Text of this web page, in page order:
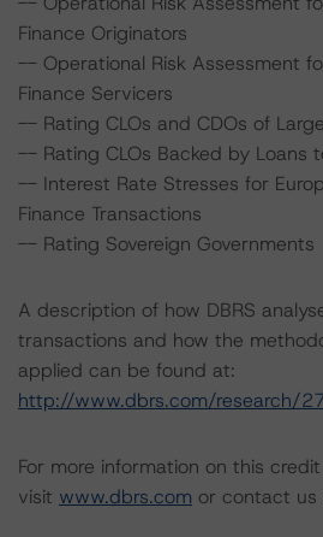
Finance Originators
-- Operational Risk Assessment
Finance Servicers
-- Rating CLOs and CDOs of
-- Rating CLOs Backed by Loans
-- Interest Rate Stresses for
Finance Transactions
-- Rating Sovereign Governments
A description of how DBRS
transactions and how the
applied can be found at:
http://www.dbrs.com/research/
For more information on this
visit www.dbrs.com or contact us